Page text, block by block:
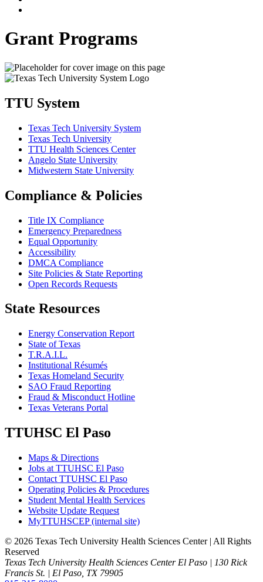
Grant Programs
TTU System
Texas Tech University System
Texas Tech University
TTU Health Sciences Center
Angelo State University
Midwestern State University
Compliance & Policies
Title IX Compliance
Emergency Preparedness
Equal Opportunity
Accessibility
DMCA Compliance
Site Policies & State Reporting
Open Records Requests
State Resources
Energy Conservation Report
State of Texas
T.R.A.I.L.
Institutional Résumés
Texas Homeland Security
SAO Fraud Reporting
Fraud & Misconduct Hotline
Texas Veterans Portal
TTUHSC El Paso
Maps & Directions
Jobs at TTUHSC El Paso
Contact TTUHSC El Paso
Operating Policies & Procedures
Student Mental Health Services
Website Update Request
MyTTUHSCEP (internal site)
© 2026 Texas Tech University Health Sciences Center | All Rights
Reserved
Texas Tech University Health Sciences Center El Paso | 130 Rick
Francis St. | El Paso, TX 79905